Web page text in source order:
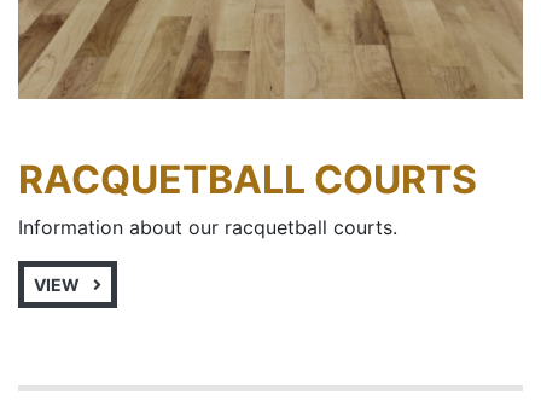
RACQUETBALL COURTS
Information about our racquetball courts.
VIEW